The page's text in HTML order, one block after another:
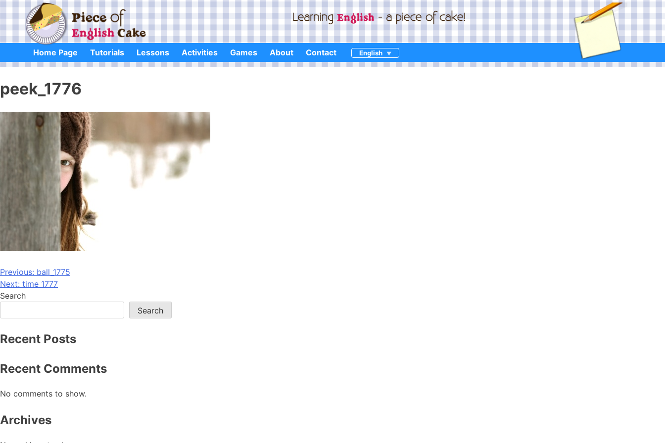
content
Home Page Tutorials Lessons Activities Games About Contact English
peek_1776
Post
navigation
Previous: ball_1775
Next: time_1777
Search
Search
Recent Posts
Recent Comments
No comments to show.
Archives